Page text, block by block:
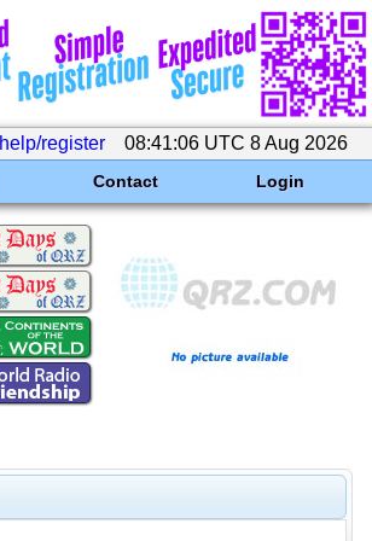
help/register 08:41:06 UTC 8 Aug 2026
Contact Login